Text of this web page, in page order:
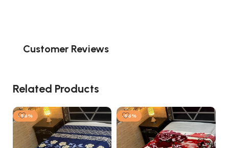
Customer Reviews
Related Products
-56% -56%